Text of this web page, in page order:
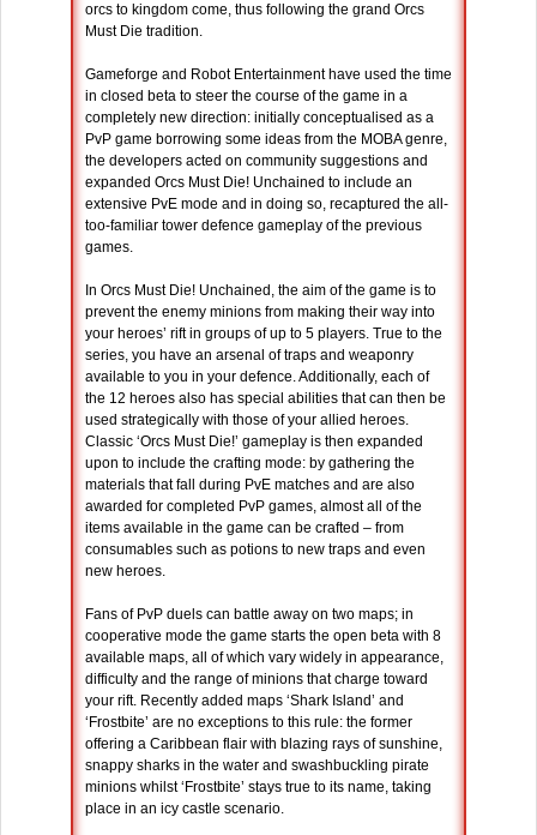
orcs to kingdom come, thus following the grand Orcs
Must Die tradition.
Gameforge and Robot Entertainment have used the time
in closed beta to steer the course of the game in a
completely new direction: initially conceptualised as a
PvP game borrowing some ideas from the MOBA genre,
the developers acted on community suggestions and
expanded Orcs Must Die! Unchained to include an
extensive PvE mode and in doing so, recaptured the all-
too-familiar tower defence gameplay of the previous
games.
In Orcs Must Die! Unchained, the aim of the game is to
prevent the enemy minions from making their way into
your heroes’ rift in groups of up to 5 players. True to the
series, you have an arsenal of traps and weaponry
available to you in your defence. Additionally, each of
the 12 heroes also has special abilities that can then be
used strategically with those of your allied heroes.
Classic ‘Orcs Must Die!’ gameplay is then expanded
upon to include the crafting mode: by gathering the
materials that fall during PvE matches and are also
awarded for completed PvP games, almost all of the
items available in the game can be crafted – from
consumables such as potions to new traps and even
new heroes.
Fans of PvP duels can battle away on two maps; in
cooperative mode the game starts the open beta with 8
available maps, all of which vary widely in appearance,
difficulty and the range of minions that charge toward
your rift. Recently added maps ‘Shark Island’ and
‘Frostbite’ are no exceptions to this rule: the former
offering a Caribbean flair with blazing rays of sunshine,
snappy sharks in the water and swashbuckling pirate
minions whilst ‘Frostbite’ stays true to its name, taking
place in an icy castle scenario.